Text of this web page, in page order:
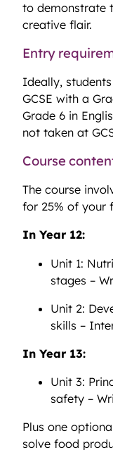
to demonstrate
creative flair.
Entry
Ideally,
GCSE with a
Grade 6 in
not taken at
Course
The course
for 25% of your
In Year 12:
Unit 1:
stages –
Unit 2:
skills –
In Year 13:
Unit 3:
safety –
Plus one
solve food